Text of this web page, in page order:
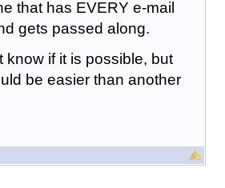
that has EVERY e-mail
gets passed along.
know if it is possible, but
be easier than another